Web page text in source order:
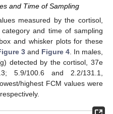
and Time of Sampling
measured by the cortisol,
and time of sampling
and whisker plots for these
3and Figure 4. In males,
detected by the cortisol, 37e
5.9/100.6 and 2.2/131.1,
highest FCM values were